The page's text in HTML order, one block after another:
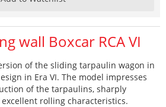
wall Boxcar RCA VI
of the sliding tarpaulin wagon in
in Era VI. The model impresses
of the tarpaulins, sharply
rolling characteristics.